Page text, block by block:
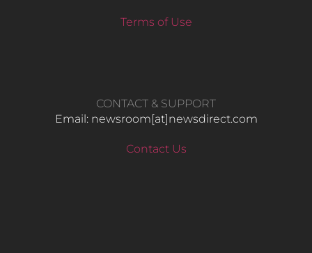
Terms of Use
CONTACT & SUPPORT
Email: newsroom[at]newsdirect.com
Contact Us